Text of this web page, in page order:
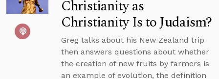
Christianity as
Christianity Is to Judaism?
Greg talks about his New Zealand trip
then answers questions about whether
the creation of new fruits by farmers is
an example of evolution, the definition